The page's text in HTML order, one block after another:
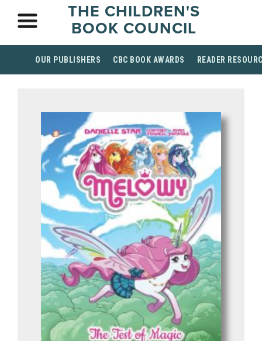
THE CHILDREN'S
BOOK COUNCIL
OUR PUBLISHERS CBC BOOK AWARDS READER